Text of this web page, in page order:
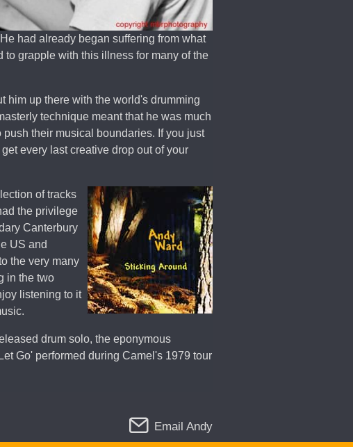
had already began suffering from what
grapple with this illness for many of the
him up there with the world's drumming
technique meant that he was much
their musical boundaries. If you just
every last creative drop out of your
of tracks
the privilege
Canterbury
US and
the very many
in the two
listening to it
drum solo, the eponymous
Go' performed during Camel's 1979 tour
Email Andy